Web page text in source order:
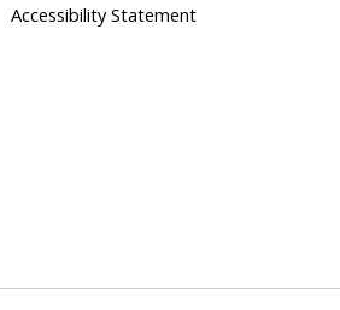
Accessibility Statement